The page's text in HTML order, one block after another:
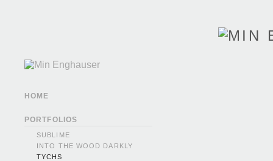
HOME
PORTFOLIOS
SUBLIME
INTO THE WOOD DARKLY
TYCHS